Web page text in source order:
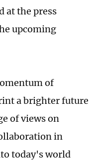
at the press
upcoming
of
a brighter future
of views on
in
today's world